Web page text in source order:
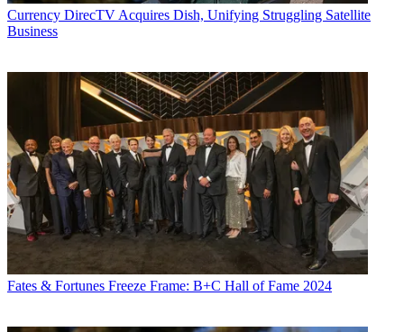
Currency DirecTV Acquires Dish, Unifying Struggling Satellite
Business
Fates & Fortunes Freeze Frame: B+C Hall of Fame 2024